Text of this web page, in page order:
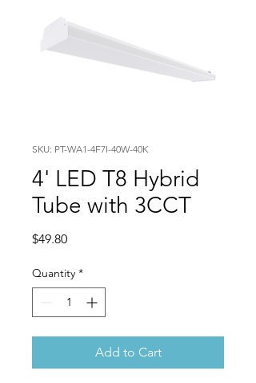
SKU: PT-WA1-4F7I-40W-40K
4' LED T8 Hybrid
Tube with 3CCT
$49.80Price
Quantity *
Add to Cart